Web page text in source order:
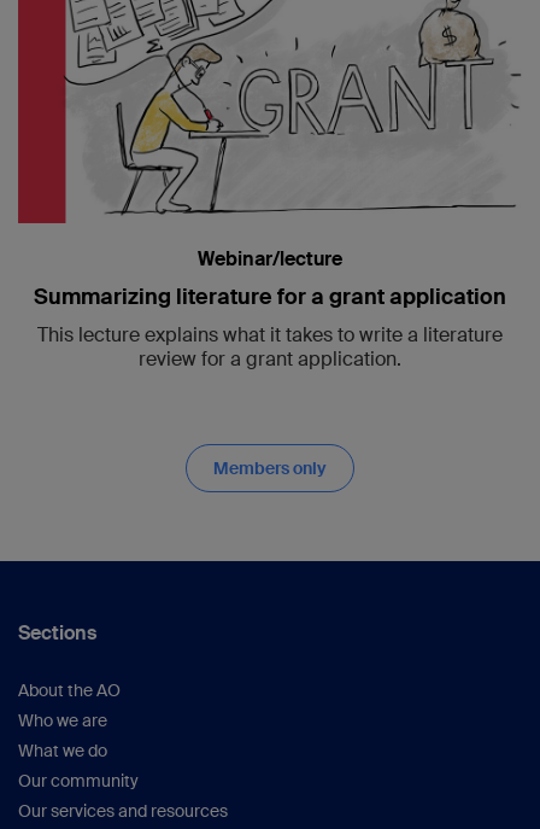
Webinar/lecture
Summarizing literature for a grant application
This lecture explains what it takes to write a literature
review for a grant application.
Members only
Sections
About the AO
Who we are
What we do
Our community
Our services and resources